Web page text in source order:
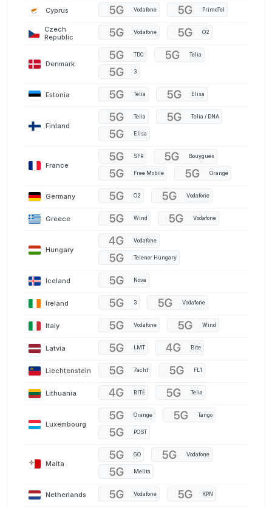
Cyprus Vodafone PrimeTel
Czech
Republic
Vodafone O2
Denmark
TDC Telia
3
Estonia Telia Elisa
Finland
Telia Telia / DNA
Elisa
France
SFR Bouygues
Free Mobile Orange
Germany O2 Vodafone
Greece Wind Vodafone
Hungary
Vodafone
Telenor Hungary
Iceland Nova
Ireland 3 Vodafone
Italy Vodafone Wind
Latvia LMT Bite
Liechtenstein 7acht FL1
Lithuania BITĖ Telia
Luxembourg
Orange Tango
POST
Malta
GO Vodafone
Melita
Netherlands Vodafone KPN